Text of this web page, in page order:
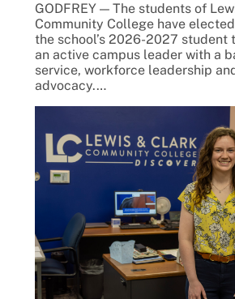
GODFREY — The students of
Community College have
the school’s 2026-2027 student
an active campus leader with a
service, workforce leadership
advocacy.…